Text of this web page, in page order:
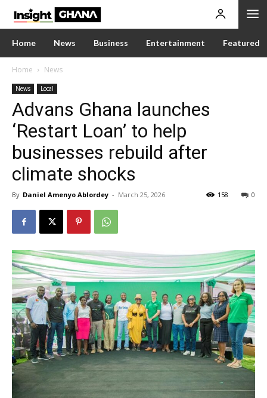
Home News Business Entertainment Featured
Home News
News Local
Advans Ghana launches
‘Restart Loan’ to help
businesses rebuild after
climate shocks
By Daniel Amenyo Ablordey - March 25, 2026 0
158